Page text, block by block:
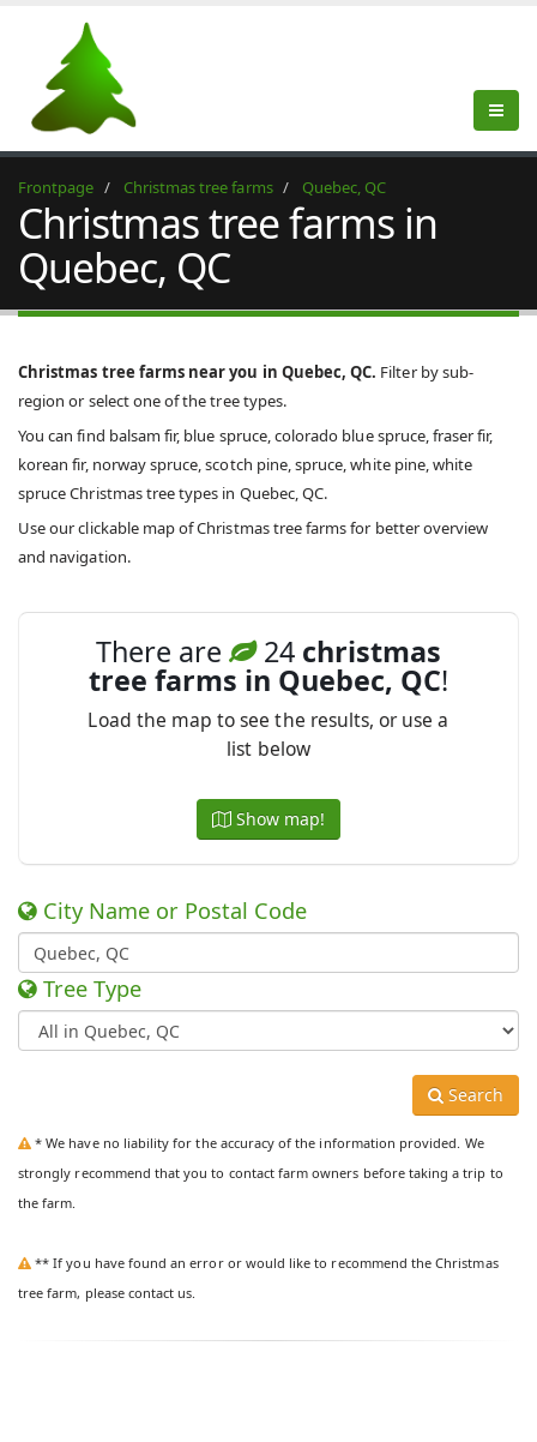
Frontpage Christmas tree farms Quebec, QC
Christmas tree farms in
Quebec, QC
Christmas tree farms near you in Quebec, QC. Filter by sub-
region or select one of the tree types.
You can find balsam fir, blue spruce, colorado blue spruce, fraser fir,
korean fir, norway spruce, scotch pine, spruce, white pine, white
spruce Christmas tree types in Quebec, QC.
Use our clickable map of Christmas tree farms for better overview
and navigation.
There are 24 christmas
tree farms in Quebec, QC!
Load the map to see the results, or use a
list below
Show map!
City Name or Postal Code
Tree Type
Search
* We have no liability for the accuracy of the information provided. We
strongly recommend that you to contact farm owners before taking a trip to
the farm.
** If you have found an error or would like to recommend the Christmas
tree farm, please contact us.